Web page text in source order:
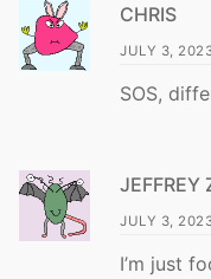
CHRIS
JULY 3,
SOS,
JEFFREY
JULY 3,
I’m just